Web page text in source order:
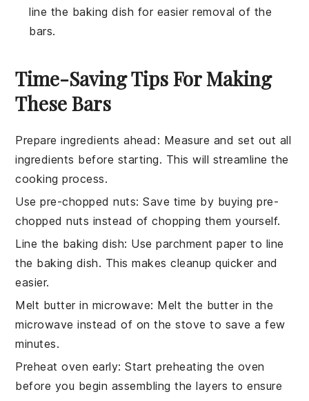
line the baking dish for easier removal of the
bars.
Time-Saving Tips For Making
These Bars
Prepare ingredients ahead : Measure and set out all
ingredients before starting. This will streamline the
cooking process.
Use pre-chopped nuts: Save time by buyingpre-
chopped nuts instead of chopping them yourself.
Line the baking dish: Use parchment paper to line
the baking dish. This makes cleanup quicker and
easier.
Melt butter in microwave: Melt the butterin the
microwave instead of on the stove to save a few
minutes.
Preheat oven early: Start preheating the oven
before you begin assembling thelayers to ensure